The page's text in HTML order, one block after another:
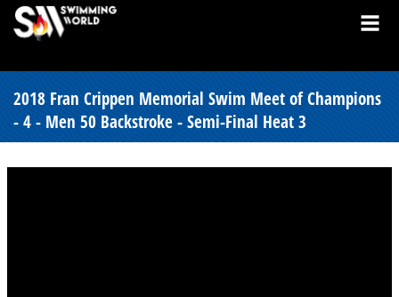
2018 Fran Crippen Memorial Swim Meet of Champions
- 4 - Men 50 Backstroke - Semi-Final Heat 3